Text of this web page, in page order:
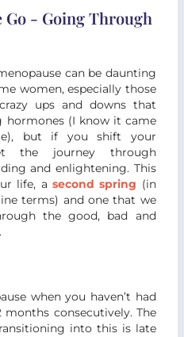
Go - Going Through
can be daunting
women, especially those
ups and downs that
hormones (I know it came
but if you shift your
the journey through
and enlightening. This
life, asecond spring (in
terms) and one that we
the good, bad and
when you haven’t had
consecutively. The
into this is late